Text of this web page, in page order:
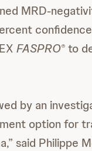
MRD-
FASPRO® to
by an
option for
said Philippe